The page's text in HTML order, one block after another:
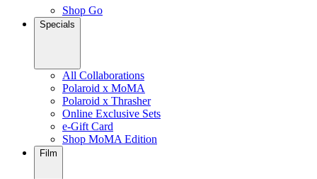
Shop Go
Specials
All Collaborations
Polaroid x MoMA
Polaroid x Thrasher
Online Exclusive Sets
e-Gift Card
Shop MoMA Edition
Film